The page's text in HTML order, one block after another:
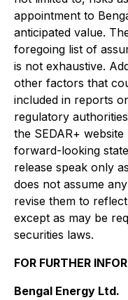
appointment to
anticipated value.
foregoing list of
is not exhaustive.
other factors that
included in reports
regulatory
the SEDAR+ website
forward-looking
release speak only
does not assume
revise them to
except as may be
securities laws.
FOR FURTHER
Bengal Energy Ltd.